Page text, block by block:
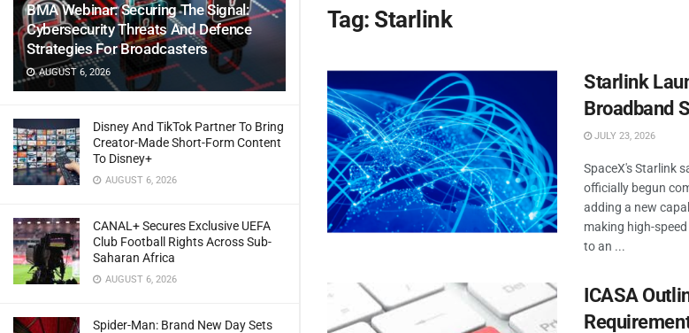
BMA Webinar: Securing The Signal:
Cybersecurity Threats And Defence
Strategies For Broadcasters
AUGUST 6, 2026
Disney And TikTok Partner To Bring
Creator-Made Short-Form Content
To Disney+
AUGUST 6, 2026
CANAL+ Secures Exclusive UEFA
Club Football Rights Across Sub-
Saharan Africa
AUGUST 6, 2026
Spider-Man: Brand New Day Sets
Tag: Starlink
Starlink
Broadband
JULY 23, 2026
SpaceX's Starlink
officially begun
adding a new
making high-
to an ...
ICASA